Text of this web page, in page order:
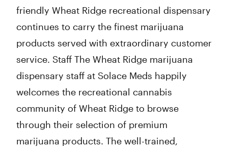
friendly Wheat Ridge recreational dispensary
continues to carry the finest marijuana
products served with extraordinary customer
service. Staff The Wheat Ridge marijuana
dispensary staff at Solace Meds happily
welcomes the recreational cannabis
community of Wheat Ridge to browse
through their selection of premium
marijuana products. The well-trained,